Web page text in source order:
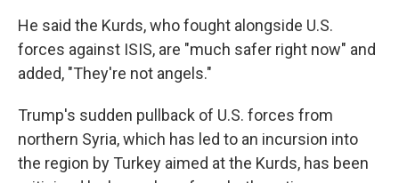
He said the Kurds, who fought alongside U.S.
forces against ISIS, are "much safer right now" and
added, "They're not angels."
Trump's sudden pullback of U.S. forces from
northern Syria, which has led to an incursion into
the region by Turkey aimed at the Kurds, has been